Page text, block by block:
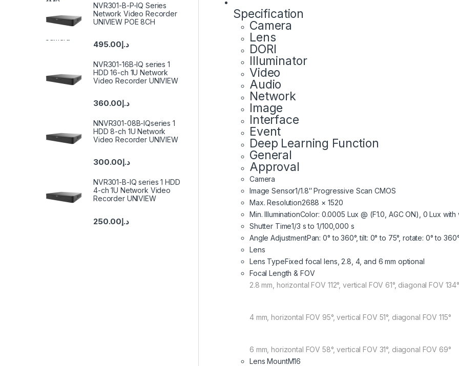
Specification
Camera
Lens
DORI
Illuminator
Video
Audio
Network
Image
Interface
Event
Deep Learning Function
General
Approval
Camera
Image Sensor1/1.8″ Progressive Scan CMOS
Max. Resolution2688 × 1520
Min. IlluminationColor: 0.0005 Lux @ (F1.0, AGC ON), 0 Lux with
Shutter Time1/3 s to 1/100,000 s
Angle AdjustmentPan: 0° to 360°, tilt: 0° to 75°, rotate: 0° to
Lens
Lens TypeFixed focal lens, 2.8, 4, and 6 mm optional
Focal Length & FOV
2.8 mm, horizontal FOV 112°, vertical FOV 61°, diagonal FOV
4 mm, horizontal FOV 95°, vertical FOV 51°, diagonal FOV 115°
6 mm, horizontal FOV 58°, vertical FOV 31°, diagonal FOV 69°
Lens MountM16
NVR301-B-P-IQ Series
Network Video Recorder
UNIVIEW POE 8CH
د.إ495.00
NVR301-16B-IQ series 1
HDD 16-ch 1U Network
Video Recorder UNIVIEW
د.إ360.00
NNVR301-08B-IQseries 1
HDD 8-ch 1U Network
Video Recorder UNIVIEW
د.إ300.00
NVR301-B-IQ series 1 HDD
4-ch 1U Network Video
Recorder UNIVIEW
د.إ250.00